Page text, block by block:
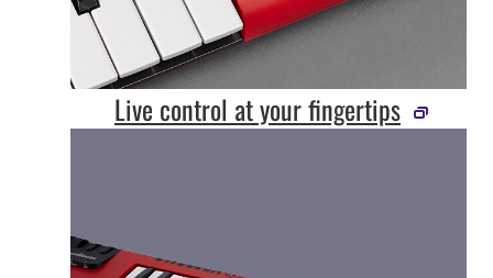
Live control at your fingertips